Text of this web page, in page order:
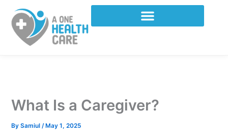
content
What Is a Caregiver?
BySamiul/ May 1, 2025